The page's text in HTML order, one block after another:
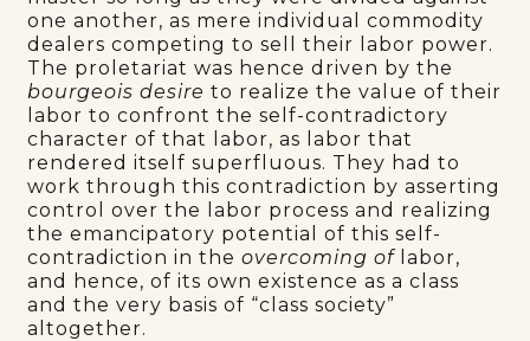
one another, as mere individual commodity
dealers competing to sell their labor power.
The proletariat was hence driven by the
bourgeois desire to realize the value of their
labor to confront the self-contradictory
character of that labor, as labor that
rendered itself superfluous. They had to
work through this contradiction by asserting
control over the labor process and realizing
the emancipatory potential of this self-
contradiction in theovercoming oflabor,
and hence, of its own existence as a class
and the very basis of “class society”
altogether.